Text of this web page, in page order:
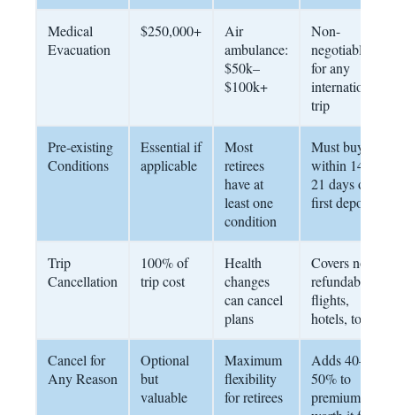
Medical
Evacuation
$250,000+
Air
ambulance:
$50k–
$100k+
Non-
negotiable
for any
international
trip
Pre-existing
Conditions
Essential if
applicable
Most
retirees
have at
least one
condition
Must buy
within 14–
21 days of
first deposit
Trip
Cancellation
100% of
trip cost
Health
changes
can cancel
plans
Covers non-
refundable
flights,
hotels, tours
Cancel for
Any Reason
Optional
but
valuable
Maximum
flexibility
for retirees
Adds 40–
50% to
premium;